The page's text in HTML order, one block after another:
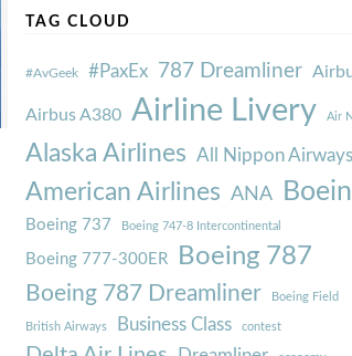
TAG CLOUD
#AvGeek #PaxEx 787 Dreamliner
Airbus A380 Airline Livery Air
Alaska Airlines All Nippon Airways
American Airlines ANA
Boeing 737 Boeing 747-8 Intercontinental
Boeing 777-300ER Boeing 787
Boeing 787 Dreamliner Boeing Field
British Airways Business Class contest